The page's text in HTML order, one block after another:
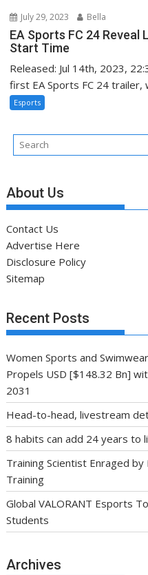
July 29, 2023 Bella
EA Sports FC 24
Start Time
Released: Jul 14th, 2023,
first EA Sports FC 24 trailer,
Esports
About Us
Contact Us
Advertise Here
Disclosure Policy
Sitemap
Recent Posts
Women Sports and
Propels USD [$148.32 Bn]
2031
Head-to-head, livestream
8 habits can add 24 years to
Training Scientist Enraged
Training
Global VALORANT Esports
Students
Archives